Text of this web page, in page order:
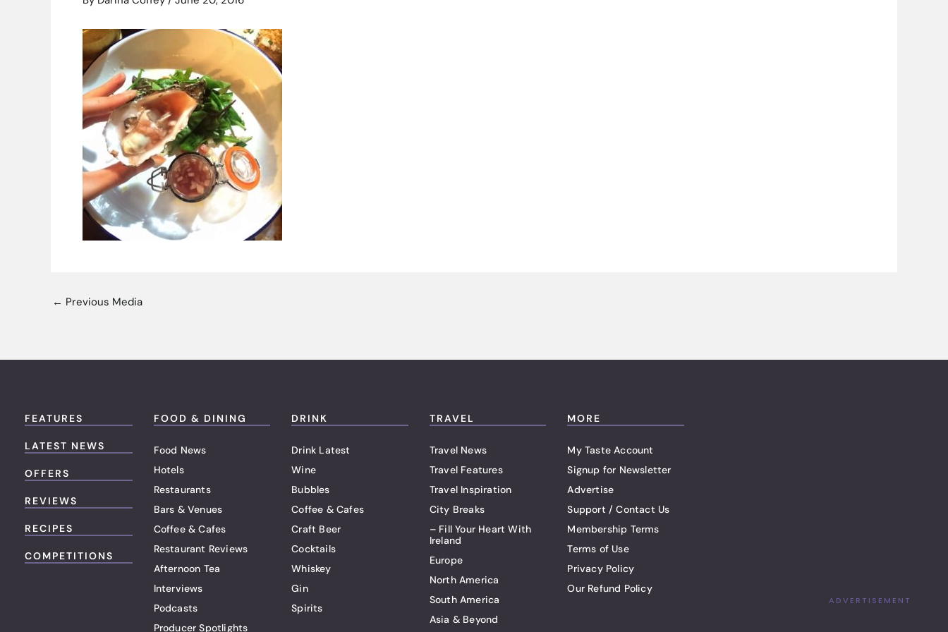
← Previous Media
FEATURES
LATEST NEWS
OFFERS
REVIEWS
RECIPES
COMPETITIONS
FOOD & DINING
Food News
Hotels
Restaurants
Bars & Venues
Coffee & Cafes
Restaurant Reviews
Afternoon Tea
Interviews
Podcasts
Producer Spotlights
DRINK
Drink Latest
Wine
Bubbles
Coffee & Cafes
Craft Beer
Cocktails
Whiskey
Gin
Spirits
TRAVEL
Travel News
Travel Features
Travel Inspiration
City Breaks
– Fill Your Heart With
Ireland
Europe
North America
South America
Asia & Beyond
MORE
My Taste Account
Signup for Newsletter
Advertise
Support / Contact Us
Membership Terms
Terms of Use
Privacy Policy
Our Refund Policy
ADVERTISEMENT